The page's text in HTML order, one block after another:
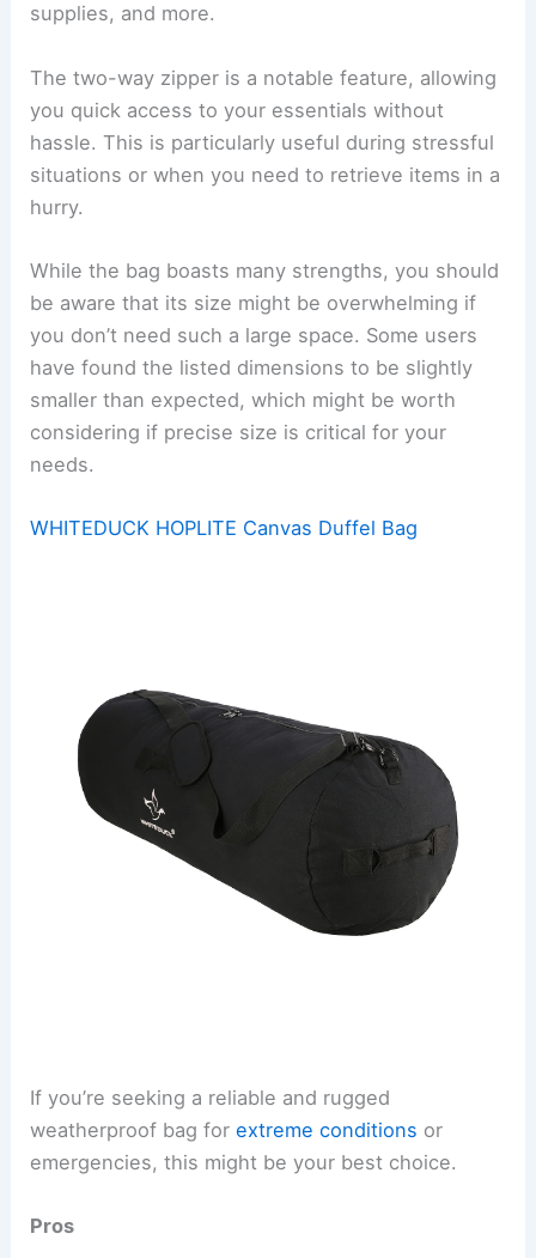
supplies, and more.
The two-way zipper is a notable feature, allowing
you quick access to your essentials without
hassle. This is particularly useful during stressful
situations or when you need to retrieve items in a
hurry.
While the bag boasts many strengths, you should
be aware that its size might be overwhelming if
you don’t need such a large space. Some users
have found the listed dimensions to be slightly
smaller than expected, which might be worth
considering if precise size is critical for your
needs.
WHITEDUCK HOPLITE Canvas Duffel Bag
If you’re seeking a reliable and rugged
weatherproof bag forextreme conditions or
emergencies, this might be your best choice.
Pros